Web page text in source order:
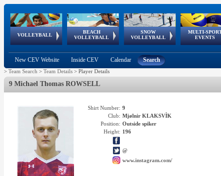
VOLLEYBALL
World Qualifications
BEACH
VOLLEYBALL
FIVB/CEV World Tour
Continental
Cup
SNOW
VOLLEYBALL
EuroSnowVolley
European
Tour
MULTI-
EVENTS
European
Championships
European
Games
European Youth
Olympic Festival
GSSE
New CEV Website Inside CEV Calendar Search
> Team Search > Team Details > Player Details
9 Michael Thomas ROWSELL
Shirt Number: 9
Club: Mjølnir KLAKSVÌK
Position: Outside spiker
Height: 196
@
www.instagram.com/